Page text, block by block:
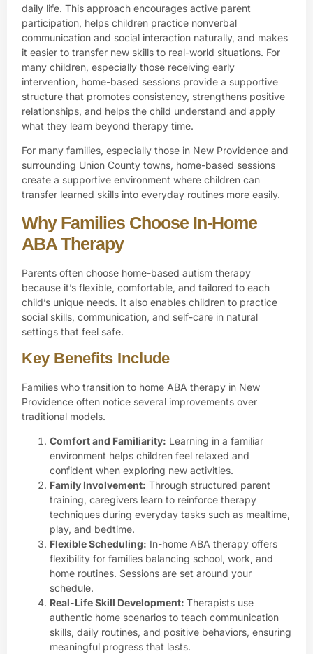
daily life. This approach encourages active parent
participation, helps children practice nonverbal
communication and social interaction naturally, and makes
it easier to transfer new skills to real-world situations. For
many children, especially those receiving early
intervention, home-based sessions provide a supportive
structure that promotes consistency, strengthens positive
relationships, and helps the child understand and apply
what they learn beyond therapy time.
For many families, especially those in New Providence and
surrounding Union County towns, home-based sessions
create a supportive environment where children can
transfer learned skills into everyday routines more easily.
Why Families Choose In-Home
ABA Therapy
Parents often choose home-based autism therapy
because it’s flexible, comfortable, and tailored to each
child’s unique needs. It also enables children to practice
social skills, communication, and self-care in natural
settings that feel safe.
Key Benefits Include
Families who transition to home ABA therapy in New
Providence often notice several improvements over
traditional models.
Comfort and Familiarity: Learning in a familiar
environment helps children feel relaxed and
confident when exploring new activities.
Family Involvement: Through structured parent
training, caregivers learn to reinforce therapy
techniques during everyday tasks such as mealtime,
play, and bedtime.
Flexible Scheduling: In-home ABA therapy offers
flexibility for families balancing school, work, and
home routines. Sessions are set around your
schedule.
Real-Life Skill Development: Therapists use
authentic home scenarios to teach communication
skills, daily routines, and positive behaviors, ensuring
meaningful progress that lasts.